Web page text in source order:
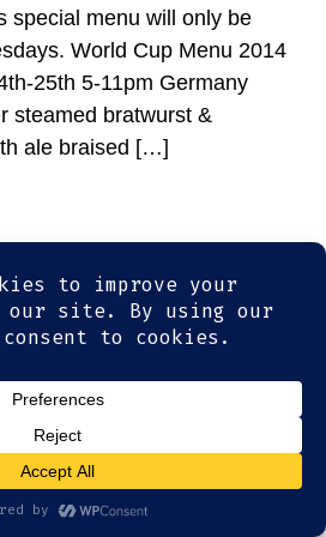
special menu will only be
World Cup Menu 2014
25th 5-11pm Germany
steamed bratwurst &
ale braised […]